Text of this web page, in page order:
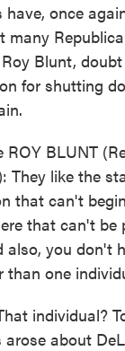
once
many
Blunt,
for shutting
ROY BLUNT
They like the
that can't
that can't be
also, you don't
than one
individual?
about